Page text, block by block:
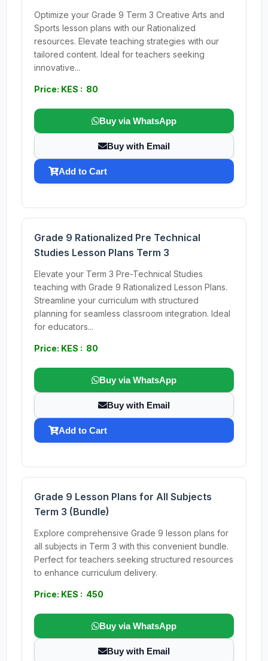
Optimize your Grade 9 Term 3 Creative Arts and
Sports lesson plans with our Rationalized
resources. Elevate teaching strategies with our
tailored content. Ideal for teachers seeking
innovative...
Price: KES : 80
Buy via WhatsApp
Buy with Email
Add to Cart
Grade 9 Rationalized Pre Technical
Studies Lesson Plans Term 3
Elevate your Term 3 Pre-Technical Studies
teaching with Grade 9 Rationalized Lesson Plans.
Streamline your curriculum with structured
planning for seamless classroom integration. Ideal
for educators...
Price: KES : 80
Buy via WhatsApp
Buy with Email
Add to Cart
Grade 9 Lesson Plans for All Subjects
Term 3 (Bundle)
Explore comprehensive Grade 9 lesson plans for
all subjects in Term 3 with this convenient bundle.
Perfect for teachers seeking structured resources
to enhance curriculum delivery.
Price: KES : 450
Buy via WhatsApp
Buy with Email